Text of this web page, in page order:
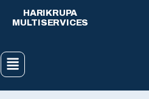
HARIKRUPA
MULTISERVICES
Menu